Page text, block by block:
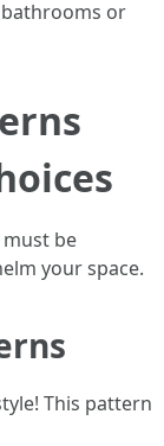
or
be
your space.
This pattern